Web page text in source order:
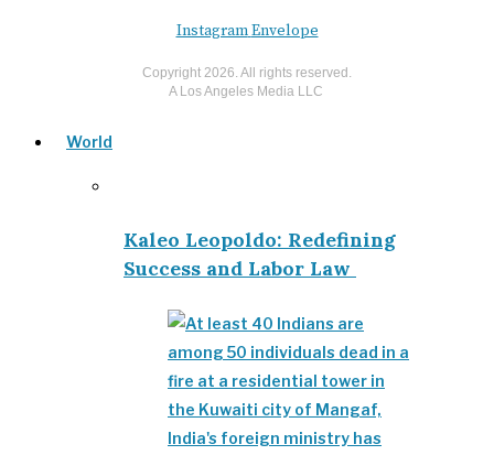
InstagramEnvelope
Copyright 2026. All rights reserved.
A Los Angeles Media LLC
World
Kaleo Leopoldo: Redefining
Success and Labor Law